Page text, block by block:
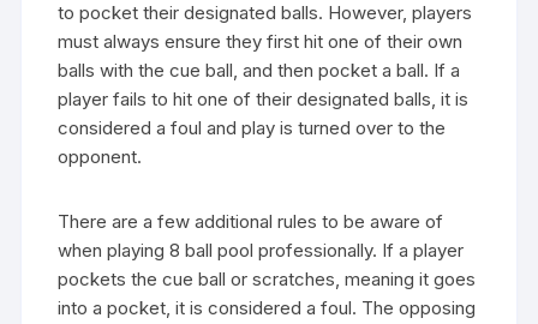
to pocket their designated balls. However, players
must always ensure they first hit one of their own
balls with the cue ball, and then pocket a ball. If a
player fails to hit one of their designated balls, it is
considered a foul and play is turned over to the
opponent.
There are a few additional rules to be aware of
when playing 8 ball pool professionally. If a player
pockets the cue ball or scratches, meaning it goes
into a pocket, it is considered a foul. The opposing